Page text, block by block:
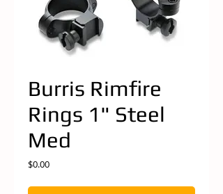
Burris Rimfire
Rings 1" Steel
Med
$0.00Price